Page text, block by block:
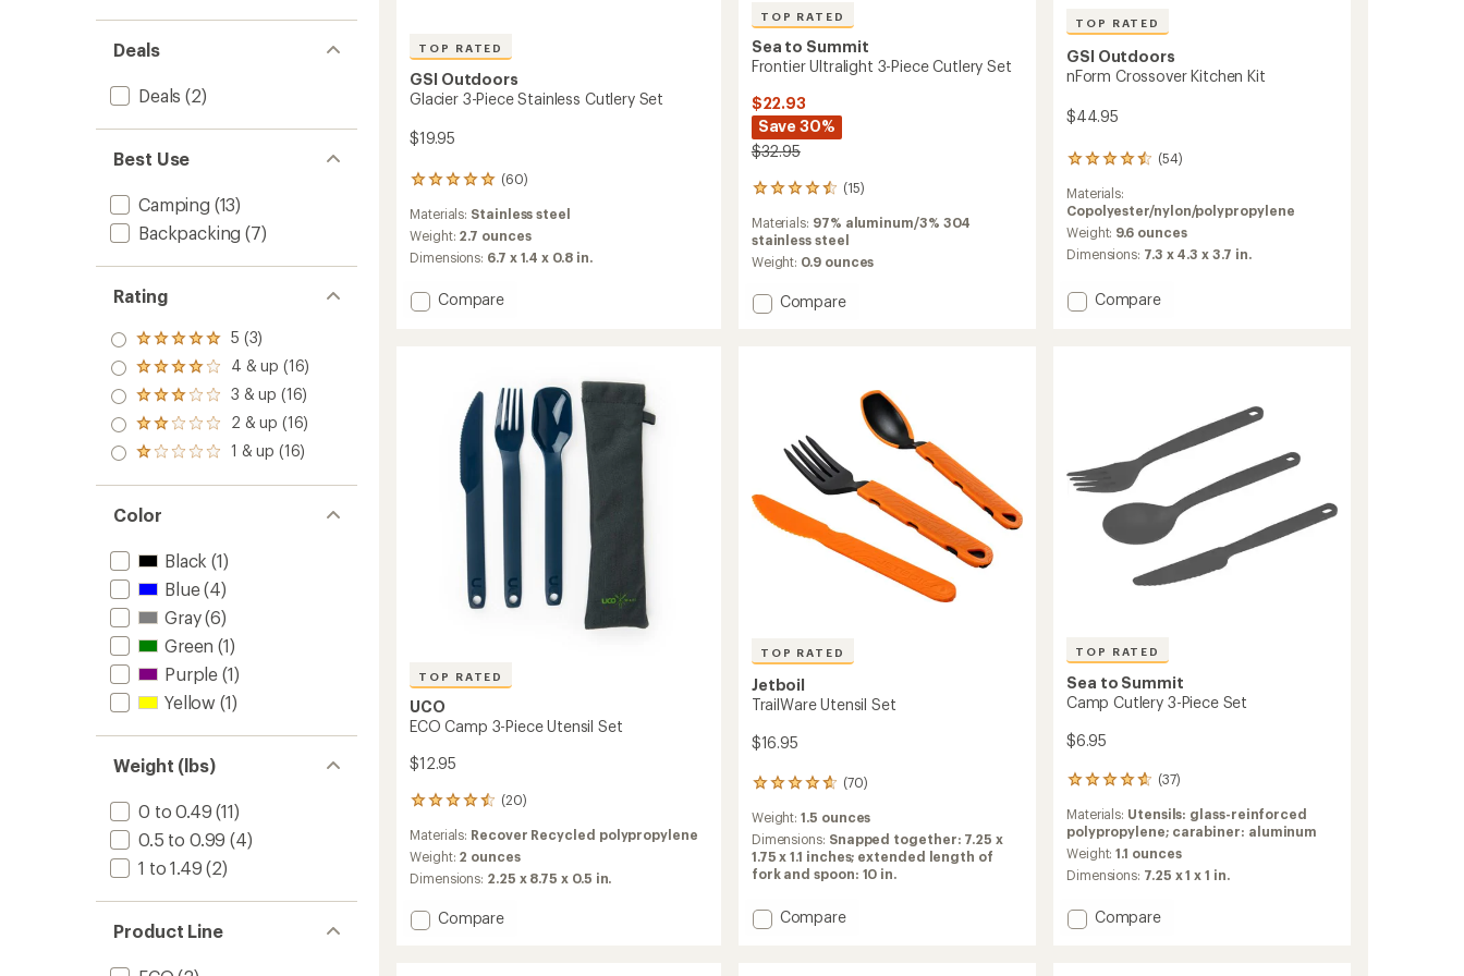
Deals
Deals (2)
Best Use
Camping (13)
Backpacking (7)
Rating
Rated
5.0
out
of 5
stars
5 (3)
Rated
4.0
out
of 5
stars
4 & up (16)
Rated
3.0
out
of 5
3 & up (16)
Rated
2.0
out
of 5
2 & up (16)
Rated
out
of 5
stars
1 & up (16)
Color
Black (1)
Blue(4)
Gray(6)
Green (1)
Purple (1)
Yellow (1)
Weight (lbs)
0 to 0.49 (11)
0.5 to 0.99 (4)
1 to 1.49 (2)
Product Line
TOP RATED
GSI Outdoors
Glacier 3-Piece Stainless Cutlery Set
$19.95
(60)
60
with
an
average
of
4.9
Materials: Stainless steel
Weight: 2.7 ounces
Dimensions: 6.7 x 1.4 x 0.8 in.
Add
Cutlery
Compare
TOP RATED
Sea to Summit
Frontier Ultralight 3-Piece Cutlery Set
$22.93
Save 30%
$32.95
(15)
15
with
an
average
of
4.6
Materials: 97% aluminum/3% 304
stainless steel
Weight: 0.9 ounces
Add
Compare
TOP RATED
GSI Outdoors
nForm Crossover Kitchen Kit
$44.95
(54)
54
with
an
average
rating
out
Materials:
Copolyester/nylon/polypropylene
Weight: 9.6 ounces
Dimensions: 7.3 x 4.3 x 3.7 in.
Add
Compare
TOP RATED
UCO
ECO Camp 3-Piece Utensil Set
$12.95
(20)
20
with
an
average
of
4.5
Materials: Recover Recycled polypropylene
Weight: 2 ounces
Dimensions: 2.25 x 8.75 x 0.5 in.
Add
Compare
TOP RATED
Jetboil
TrailWare Utensil Set
$16.95
(70)
70
with
an
average
rating
4.7
out
Weight:1.5 ounces
Dimensions: Snapped together: 7.25 x
1.75 x 1.1 inches; extended length of
fork and spoon: 10 in.
Add
Compare
TOP RATED
Sea to Summit
Camp Cutlery 3-Piece Set
$6.95
(37)
37
with
an
average
rating
4.7
out
Materials: Utensils: glass-reinforced
polypropylene; carabiner: aluminum
Weight:1.1 ounces
Dimensions: 7.25 x 1 x 1 in.
Add
Compare